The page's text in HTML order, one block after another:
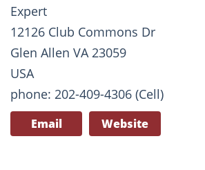
Expert
12126 Club Commons Dr
Glen Allen VA 23059
USA
phone: 202-409-4306 (Cell)
Email Website